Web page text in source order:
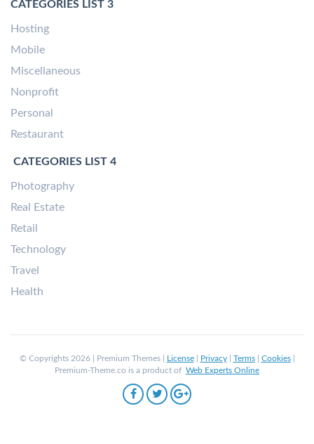
CATEGORIES LIST 3
Hosting
Mobile
Miscellaneous
Nonprofit
Personal
Restaurant
CATEGORIES LIST 4
Photography
Real Estate
Retail
Technology
Travel
Health
© Copyrights 2026 | Premium Themes | License| Privacy| Terms| Cookies|
Premium-Theme.co is a product of Web Experts Online